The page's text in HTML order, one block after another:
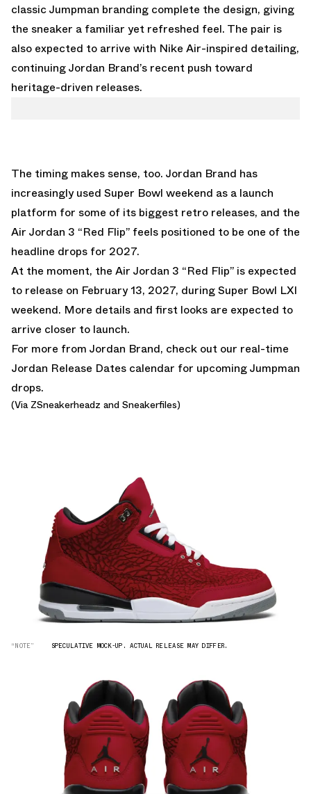
classic Jumpman branding complete the design, giving
the sneaker a familiar yet refreshed feel. The pair is
also expected to arrive with Nike Air-inspired detailing,
continuing Jordan Brand’s recent push toward
heritage-driven releases.
The timing makes sense, too. Jordan Brand has
increasingly used Super Bowl weekend as a launch
platform for some of its biggest retro releases, and the
Air Jordan 3 “Red Flip” feels positioned to be one of the
headline drops for 2027.
At the moment, the Air Jordan 3 “Red Flip” is expected
to release on February 13, 2027, during Super Bowl LXI
weekend. More details and first looks are expected to
arrive closer to launch.
For more from Jordan Brand, check out our real-time
Jordan Release Dates calendar for upcoming Jumpman
drops.
(Via ZSneakerheadz and Sneakerfiles)
“NOTE” SPECULATIVE MOCK-UP. ACTUAL RELEASE MAY DIFFER.